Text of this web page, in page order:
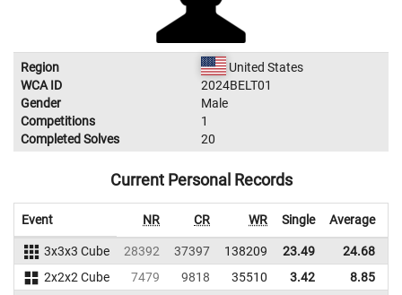
Region
United States
WCA ID
2024BELT01
Gender
Male
Competitions
1
Completed Solves
20
Current Personal Records
Event NR CR WR Single Average
3x3x3 Cube 28392 37397 138209 23.49 24.68
2x2x2 Cube
7479 9818 35510 3.42 8.85